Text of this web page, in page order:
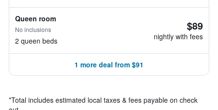
Queen room
No inclusions
2 queen beds
$89
nightly with fees
1 more deal from $91
*Total includes estimated local taxes & fees payable on check